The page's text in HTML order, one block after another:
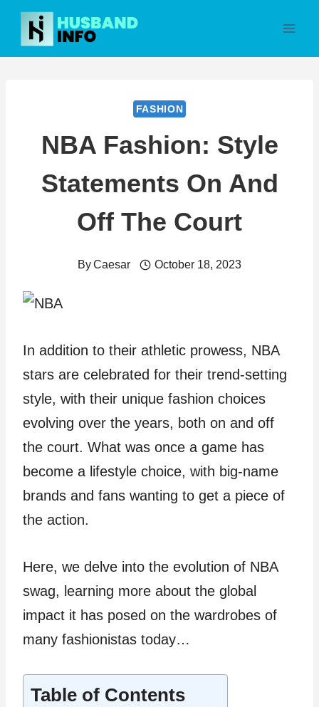
Skip
content
FASHION
NBA Fashion: Style
Statements On And
Off The Court
ByCaesar October 18, 2023
In addition to their athletic prowess, NBA
stars are celebrated for their trend-setting
style, with their unique fashion choices
evolving over the years, both on and off
the court. What was once a game has
become a lifestyle choice, with big-name
brands and fans wanting to get a piece of
the action.
Here, we delve into the evolution of NBA
swag, learning more about the global
impact it has posed on the wardrobes of
many fashionistas today…
Table of Contents